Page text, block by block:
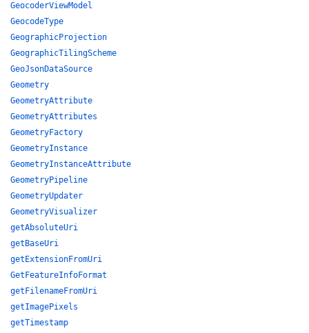
GeocoderViewModel
GeocodeType
GeographicProjection
GeographicTilingScheme
GeoJsonDataSource
Geometry
GeometryAttribute
GeometryAttributes
GeometryFactory
GeometryInstance
GeometryInstanceAttribute
GeometryPipeline
GeometryUpdater
GeometryVisualizer
getAbsoluteUri
getBaseUri
getExtensionFromUri
GetFeatureInfoFormat
getFilenameFromUri
getImagePixels
getTimestamp